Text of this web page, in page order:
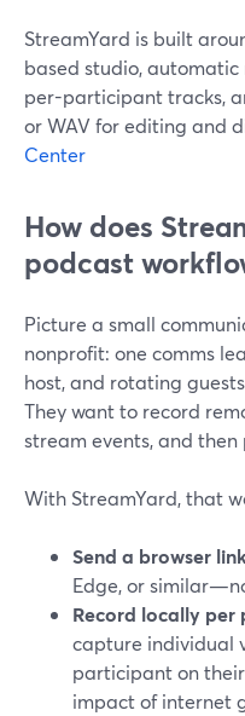
StreamYard is built
based studio,
per-participant tracks,
or WAV for editing and
Center
How does
podcast
Picture a small
nonprofit: one comms
host, and rotating
They want to record
stream events, and
With StreamYard, that
Send a browser
Edge, or
Record locally
capture individual
participant on
impact of internet